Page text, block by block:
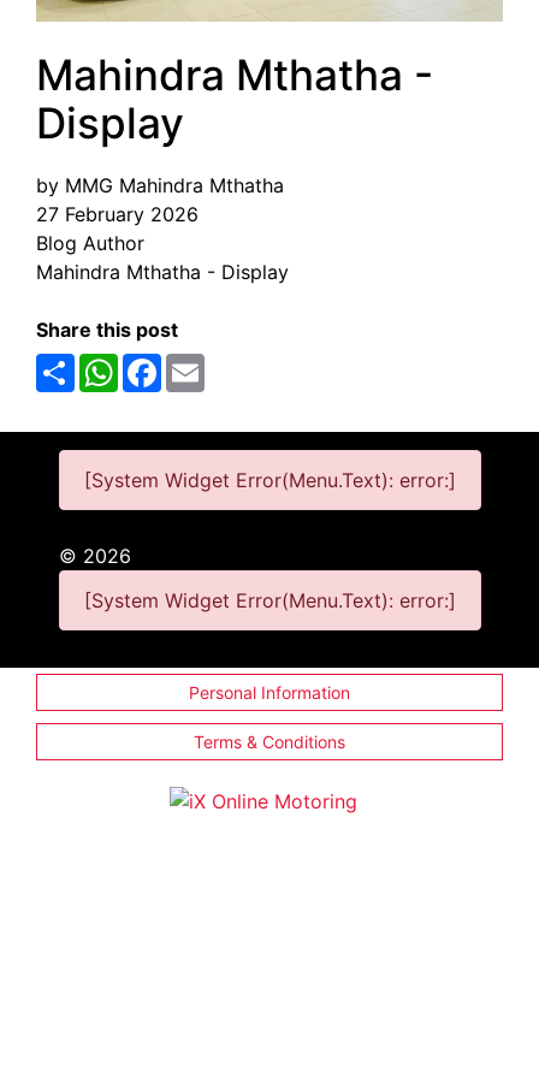
Mahindra Mthatha -
Display
by MMG Mahindra Mthatha
27 February 2026
Blog Author
Mahindra Mthatha - Display
Share this post
ShareWhatsAppFacebook
[System Widget Error(Menu.Text): error:]
© 2026
[System Widget Error(Menu.Text): error:]
Personal Information
Terms & Conditions